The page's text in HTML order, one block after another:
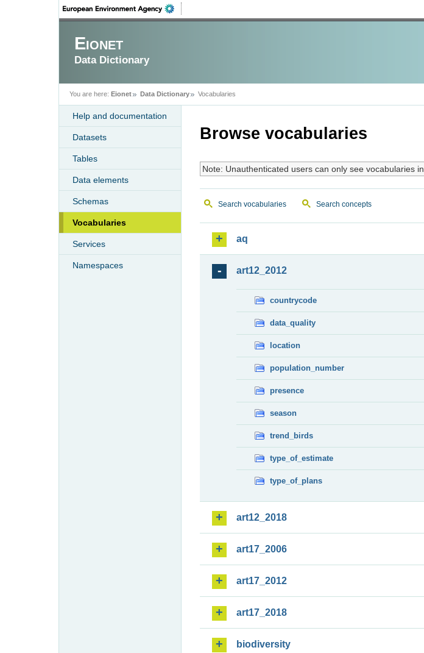
Eionet
Data Dictionary
You are here: Eionet Data Dictionary Vocabularies
Help and documentation
Datasets
Tables
Data elements
Schemas
Vocabularies
Services
Namespaces
Browse vocabularies
Note: Unauthenticated users can only see vocabularies in
Search vocabularies Search concepts
aq
art12_2012
countrycode
data_quality
location
population_number
presence
season
trend_birds
type_of_estimate
type_of_plans
art12_2018
art17_2006
art17_2012
art17_2018
biodiversity